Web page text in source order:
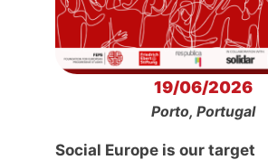
19/06/2026
Porto, Portugal
Social Europe is our target